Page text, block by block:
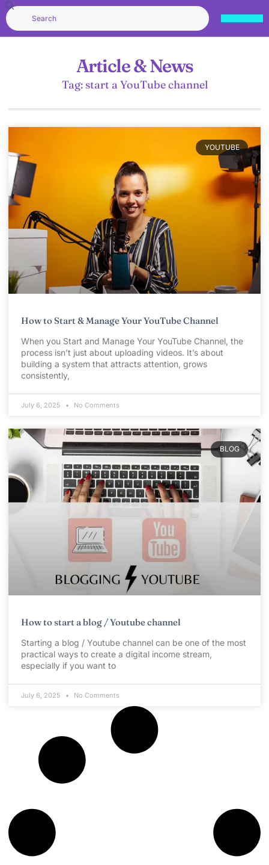
Article & News
Tag: start a YouTube channel
YOUTUBE
How to Start & Manage Your YouTube Channel
When you Start and Manage Your YouTube Channel, the
process isn’t just about uploading videos. It’s about
building a system that attracts attention, grows
consistently,
July 6, 2025 No Comments
BLOG
How to start a blog / Youtube channel
Starting a blog / Youtube channel can be one of the most
practical ways to create a digital income stream,
especially if you want to
July 6, 2025 No Comments